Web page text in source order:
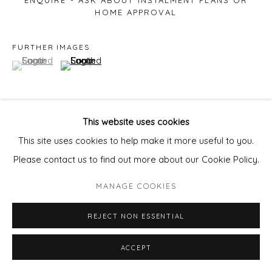
This website uses cookies
This site uses cookies to help make it more useful to you.
Please contact us to find out more about our Cookie Policy.
MANAGE COOKIES
REJECT NON ESSENTIAL
ACCEPT
HOME APPROVAL
FURTHER IMAGES
(View a larger image of thumbnail 1 )
, currently selected.
, currently selected.
, currently selected.(View a larger image of thumbnail 2 )
VIEW ON A WALL